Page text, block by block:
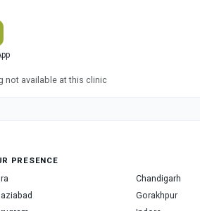
not available at this clinic
PRESENCE
Chandigarh
Gorakhpur